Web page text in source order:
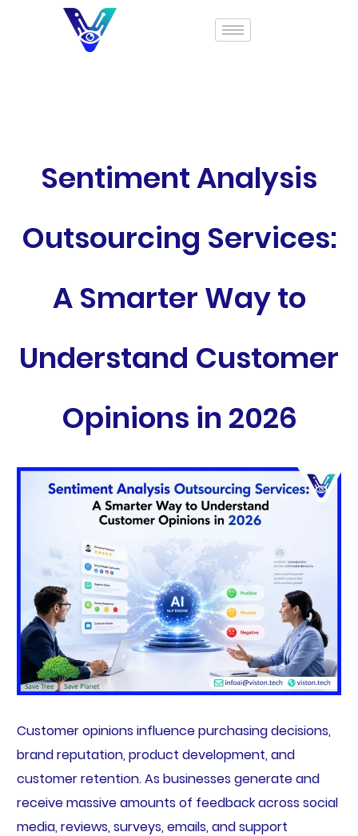
Sentiment Analysis
Outsourcing Services:
A Smarter Way to
Understand Customer
Opinions in 2026
Customer opinions influence purchasing decisions,
brand reputation, product development, and
customer retention. As businesses generate and
receive massive amounts of feedback across social
media, reviews, surveys, emails, and support